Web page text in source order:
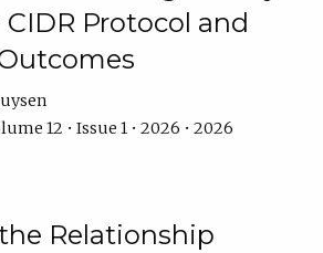
CIDR Protocol and
12 • Issue 1 • 2026 • 2026
Relationship